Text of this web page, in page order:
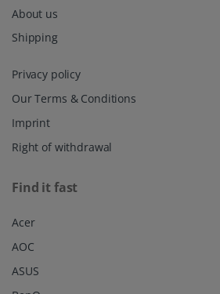
About us
Shipping
Privacy policy
Our Terms & Conditions
Imprint
Right of withdrawal
Find it fast
Acer
AOC
ASUS